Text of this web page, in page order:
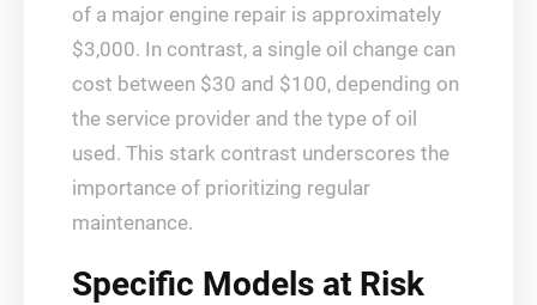
of a major engine repair is approximately
$3,000. In contrast, a single oil change can
cost between $30 and $100, depending on
the service provider and the type of oil
used. This stark contrast underscores the
importance of prioritizing regular
maintenance.
Specific Models at Risk